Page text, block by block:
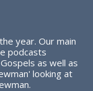
year. Our main
podcasts
as well as
looking at